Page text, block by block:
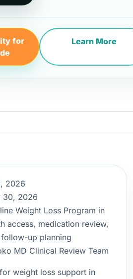
for
Learn More
2026
30, 2026
Weight Loss Program in
access, medication review,
up planning
MD Clinical Review Team
weight loss support in